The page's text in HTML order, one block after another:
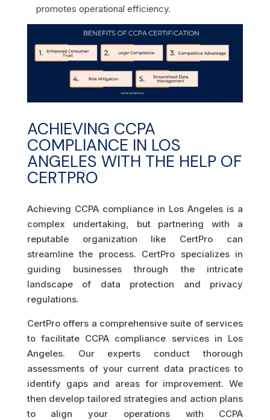
promotes operational efficiency.
ACHIEVING CCPA
COMPLIANCE IN LOS
ANGELES WITH THE HELP OF
CERTPRO
Achieving CCPA compliance in Los Angeles is a
complex undertaking, but partnering with a
reputable organization like CertPro can
streamline the process. CertPro specializes in
guiding businesses through the intricate
landscape of data protection and privacy
regulations.
CertPro offers a comprehensive suite of services
to facilitate CCPA compliance services in Los
Angeles. Our experts conduct thorough
assessments of your current data practices to
identify gaps and areas for improvement. We
then develop tailored strategies and action plans
to align your operations with CCPA